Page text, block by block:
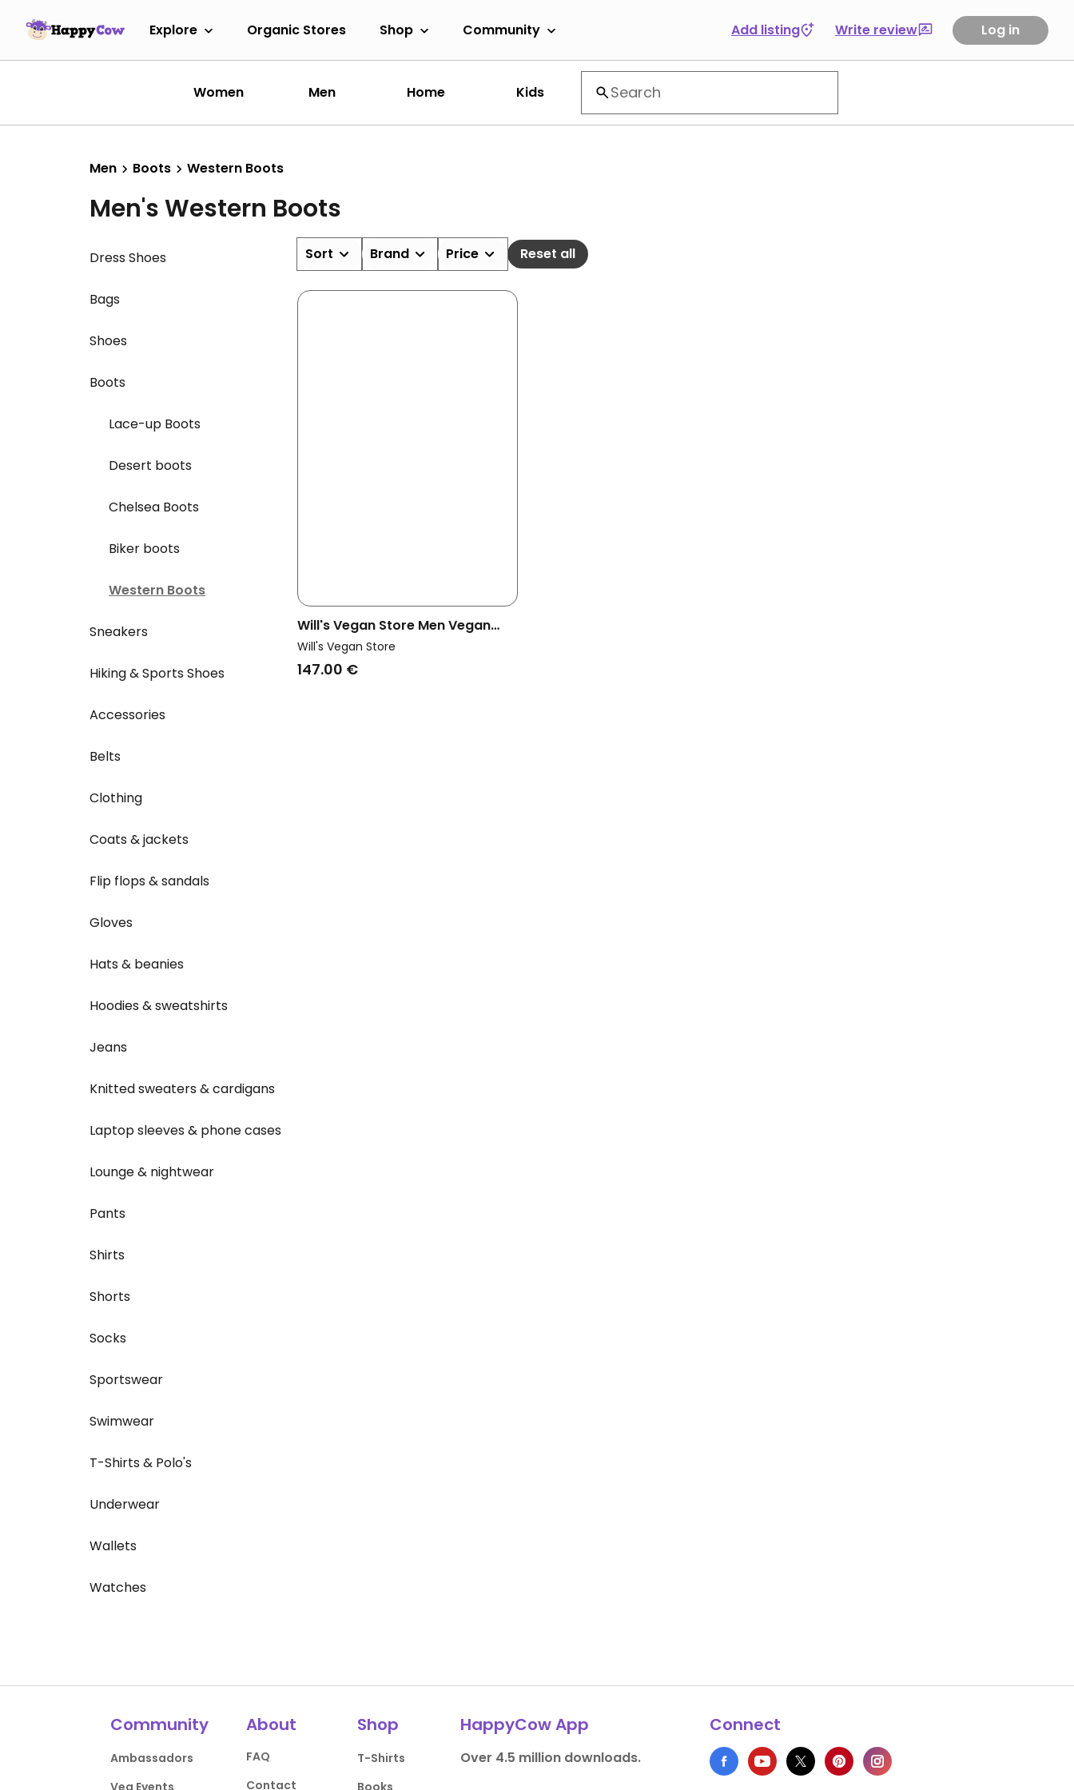
Explore Organic Stores Shop Community Add listing Write review Log in
Women Men Home Kids
Men Boots Western Boots
Men's Western Boots
Dress Shoes
Bags
Shoes
Boots
Lace-up Boots
Desert boots
Chelsea Boots
Biker boots
Western Boots
Sneakers
Hiking & Sports Shoes
Accessories
Belts
Clothing
Coats & jackets
Flip flops & sandals
Gloves
Hats & beanies
Hoodies & sweatshirts
Jeans
Knitted sweaters & cardigans
Laptop sleeves & phone cases
Lounge & nightwear
Pants
Shirts
Shorts
Socks
Sportswear
Swimwear
T-Shirts & Polo's
Underwear
Wallets
Watches
Sort Brand Price Reset all
Will's Vegan Store Men Vegan
Western Boots Black
Will's Vegan Store
147.00 €
Community
Ambassadors
Veg Events
About
FAQ
Contact
Shop
T-Shirts
Books
HappyCow App
Over 4.5 million downloads.
Connect